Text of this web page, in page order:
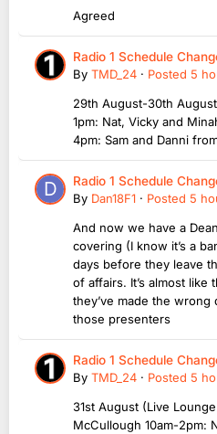
Agreed
Radio 1 Schedule
By TMD_24 · Posted 5
29th August-30th August
1pm: Nat, Vicky and
4pm: Sam and Danni
Radio 1 Schedule
By Dan18F1 · Posted 5
And now we have a
covering (I know it’s a
days before they leave
of affairs. It’s almost like
they’ve made the
those presenters
Radio 1 Schedule
By TMD_24 · Posted 5
31st August (Live
McCullough 10am-2pm: